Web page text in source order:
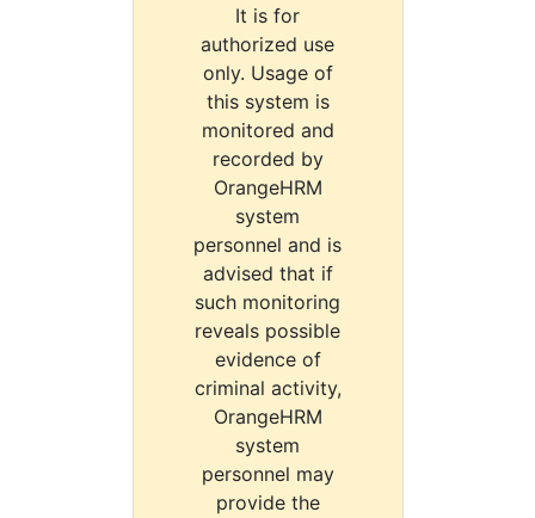
It is for
authorized use
only. Usage of
this system is
monitored and
recorded by
OrangeHRM
system
personnel and is
advised that if
such monitoring
reveals possible
evidence of
criminal activity,
OrangeHRM
system
personnel may
provide the